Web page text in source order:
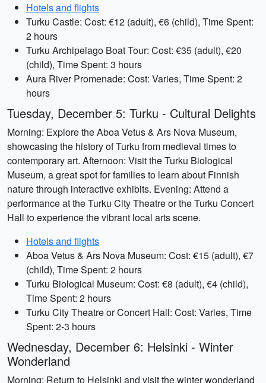
Hotels and flights
Turku Castle: Cost: €12 (adult), €6 (child), Time Spent:
2 hours
Turku Archipelago Boat Tour: Cost: €35 (adult), €20
(child), Time Spent: 3 hours
Aura River Promenade: Cost: Varies, Time Spent: 2
hours
Tuesday, December 5: Turku - Cultural Delights
Morning: Explore the Aboa Vetus & Ars Nova Museum,
showcasing the history of Turku from medieval times to
contemporary art. Afternoon: Visit the Turku Biological
Museum, a great spot for families to learn about Finnish
nature through interactive exhibits. Evening: Attend a
performance at the Turku City Theatre or the Turku Concert
Hall to experience the vibrant local arts scene.
Hotels and flights
Aboa Vetus & Ars Nova Museum: Cost: €15 (adult), €7
(child), Time Spent: 2 hours
Turku Biological Museum: Cost: €8 (adult), €4 (child),
Time Spent: 2 hours
Turku City Theatre or Concert Hall: Cost: Varies, Time
Spent: 2-3 hours
Wednesday, December 6: Helsinki - Winter
Wonderland
Morning: Return to Helsinki and visit the winter wonderland